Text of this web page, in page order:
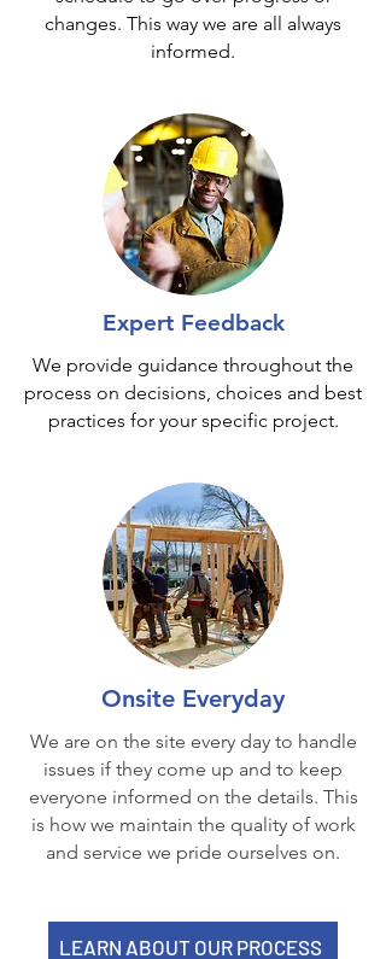
changes. This way we are all always
informed.
Expert Feedback
We provide guidance throughout the
process on decisions, choices and best
practices for your specific project.
Onsite Everyday
We are on the site every day to handle
issues if they come up and to keep
everyone informed on the details. This
is how we maintain the quality of work
and service we pride ourselves on.
LEARN ABOUT OUR PROCESS